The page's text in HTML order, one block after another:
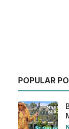
POPULAR